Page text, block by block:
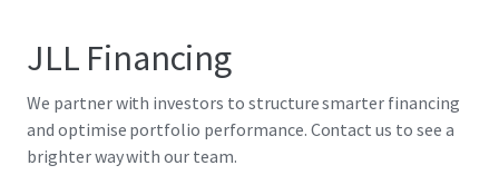
JLL Financing
We partner with investors to structure smarter financing
and optimise portfolio performance. Contact us to see a
brighter way with our team.